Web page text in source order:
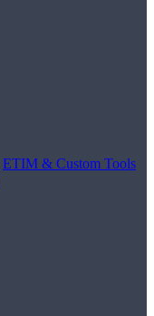
ETIM & Custom Tools